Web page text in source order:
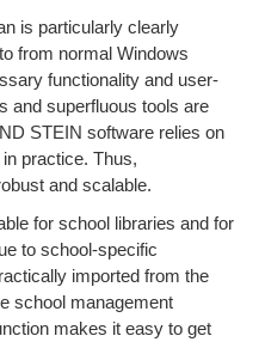
is particularly clearly
from normal Windows
functionality and user-
and superfluous tools are
STEIN software relies on
practice. Thus,
and scalable.
for school libraries and for
to school-specific
imported from the
school management
makes it easy to get